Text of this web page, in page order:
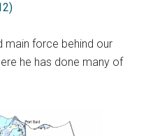
main force behind our
he has done many of